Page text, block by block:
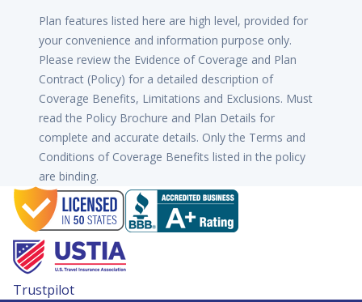
Plan features listed here are high level, provided for
your convenience and information purpose only.
Please review the Evidence of Coverage and Plan
Contract (Policy) for a detailed description of
Coverage Benefits, Limitations and Exclusions. Must
read the Policy Brochure and Plan Details for
complete and accurate details. Only the Terms and
Conditions of Coverage Benefits listed in the policy
are binding.
Trustpilot